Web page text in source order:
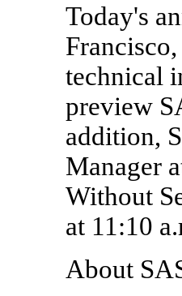
Today's
technical
preview
addition,
Manager
Without
at 11:10
About